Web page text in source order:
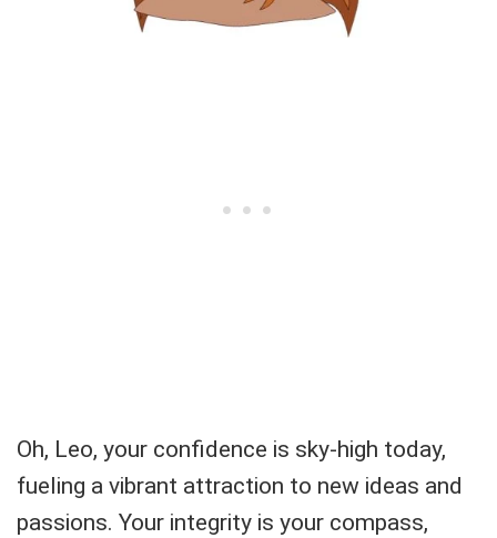
Oh, Leo, your confidence is sky-high today,
fueling a vibrant attraction to new ideas and
passions. Your integrity is your compass,